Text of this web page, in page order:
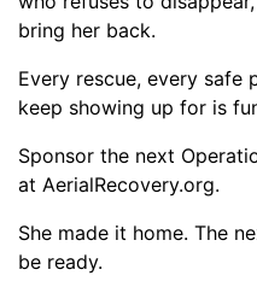
bring her back.
Every rescue, every safe
keep showing up for is
Sponsor the next
at AerialRecovery.org.
She made it home. The
be ready.